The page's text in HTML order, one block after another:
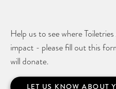
Help us to see where
impact - please fill out this
will donate.
LET US KNOW ABOUT